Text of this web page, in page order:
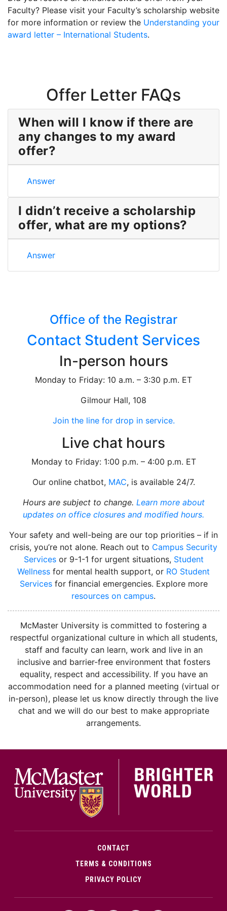
Faculty? Please visit your Faculty’s scholarship website
for more information or review the Understanding your
award letter – International Students.
Offer Letter FAQs
When will I know if there are
any changes to my award
offer?
When will I know if there are any changes to my
Answer
I didn’t receive a scholarship
offer, what are my options?
I didn’t receive a scholarship offer, what are my
Answer
Office of the Registrar
Contact Student Services
In-person hours
Monday to Friday: 10 a.m. – 3:30 p.m. ET
Gilmour Hall, 108
Join the line for drop in service.
Live chat hours
Monday to Friday: 1:00 p.m. – 4:00 p.m. ET
Our online chatbot, MAC, is available 24/7.
Hours are subject to change. Learn more about
updates on office closures and modified hours.
Your safety and well-being are our top priorities – if in
crisis, you’re not alone. Reach out to Campus Security
Servicesor 9-1-1 for urgent situations, Student
Wellness for mental health support, or RO Student
Servicesfor financial emergencies. Explore more
resources on campus.
McMaster University is committed to fostering a
respectful organizational culture in which all students,
staff and faculty can learn, work and live in an
inclusive and barrier-free environment that fosters
equality, respect and accessibility. If you have an
accommodation need for a planned meeting (virtual or
in-person), please let us know directly through the live
chat and we will do our best to make appropriate
arrangements.
CONTACT
TERMS & CONDITIONS
PRIVACY POLICY